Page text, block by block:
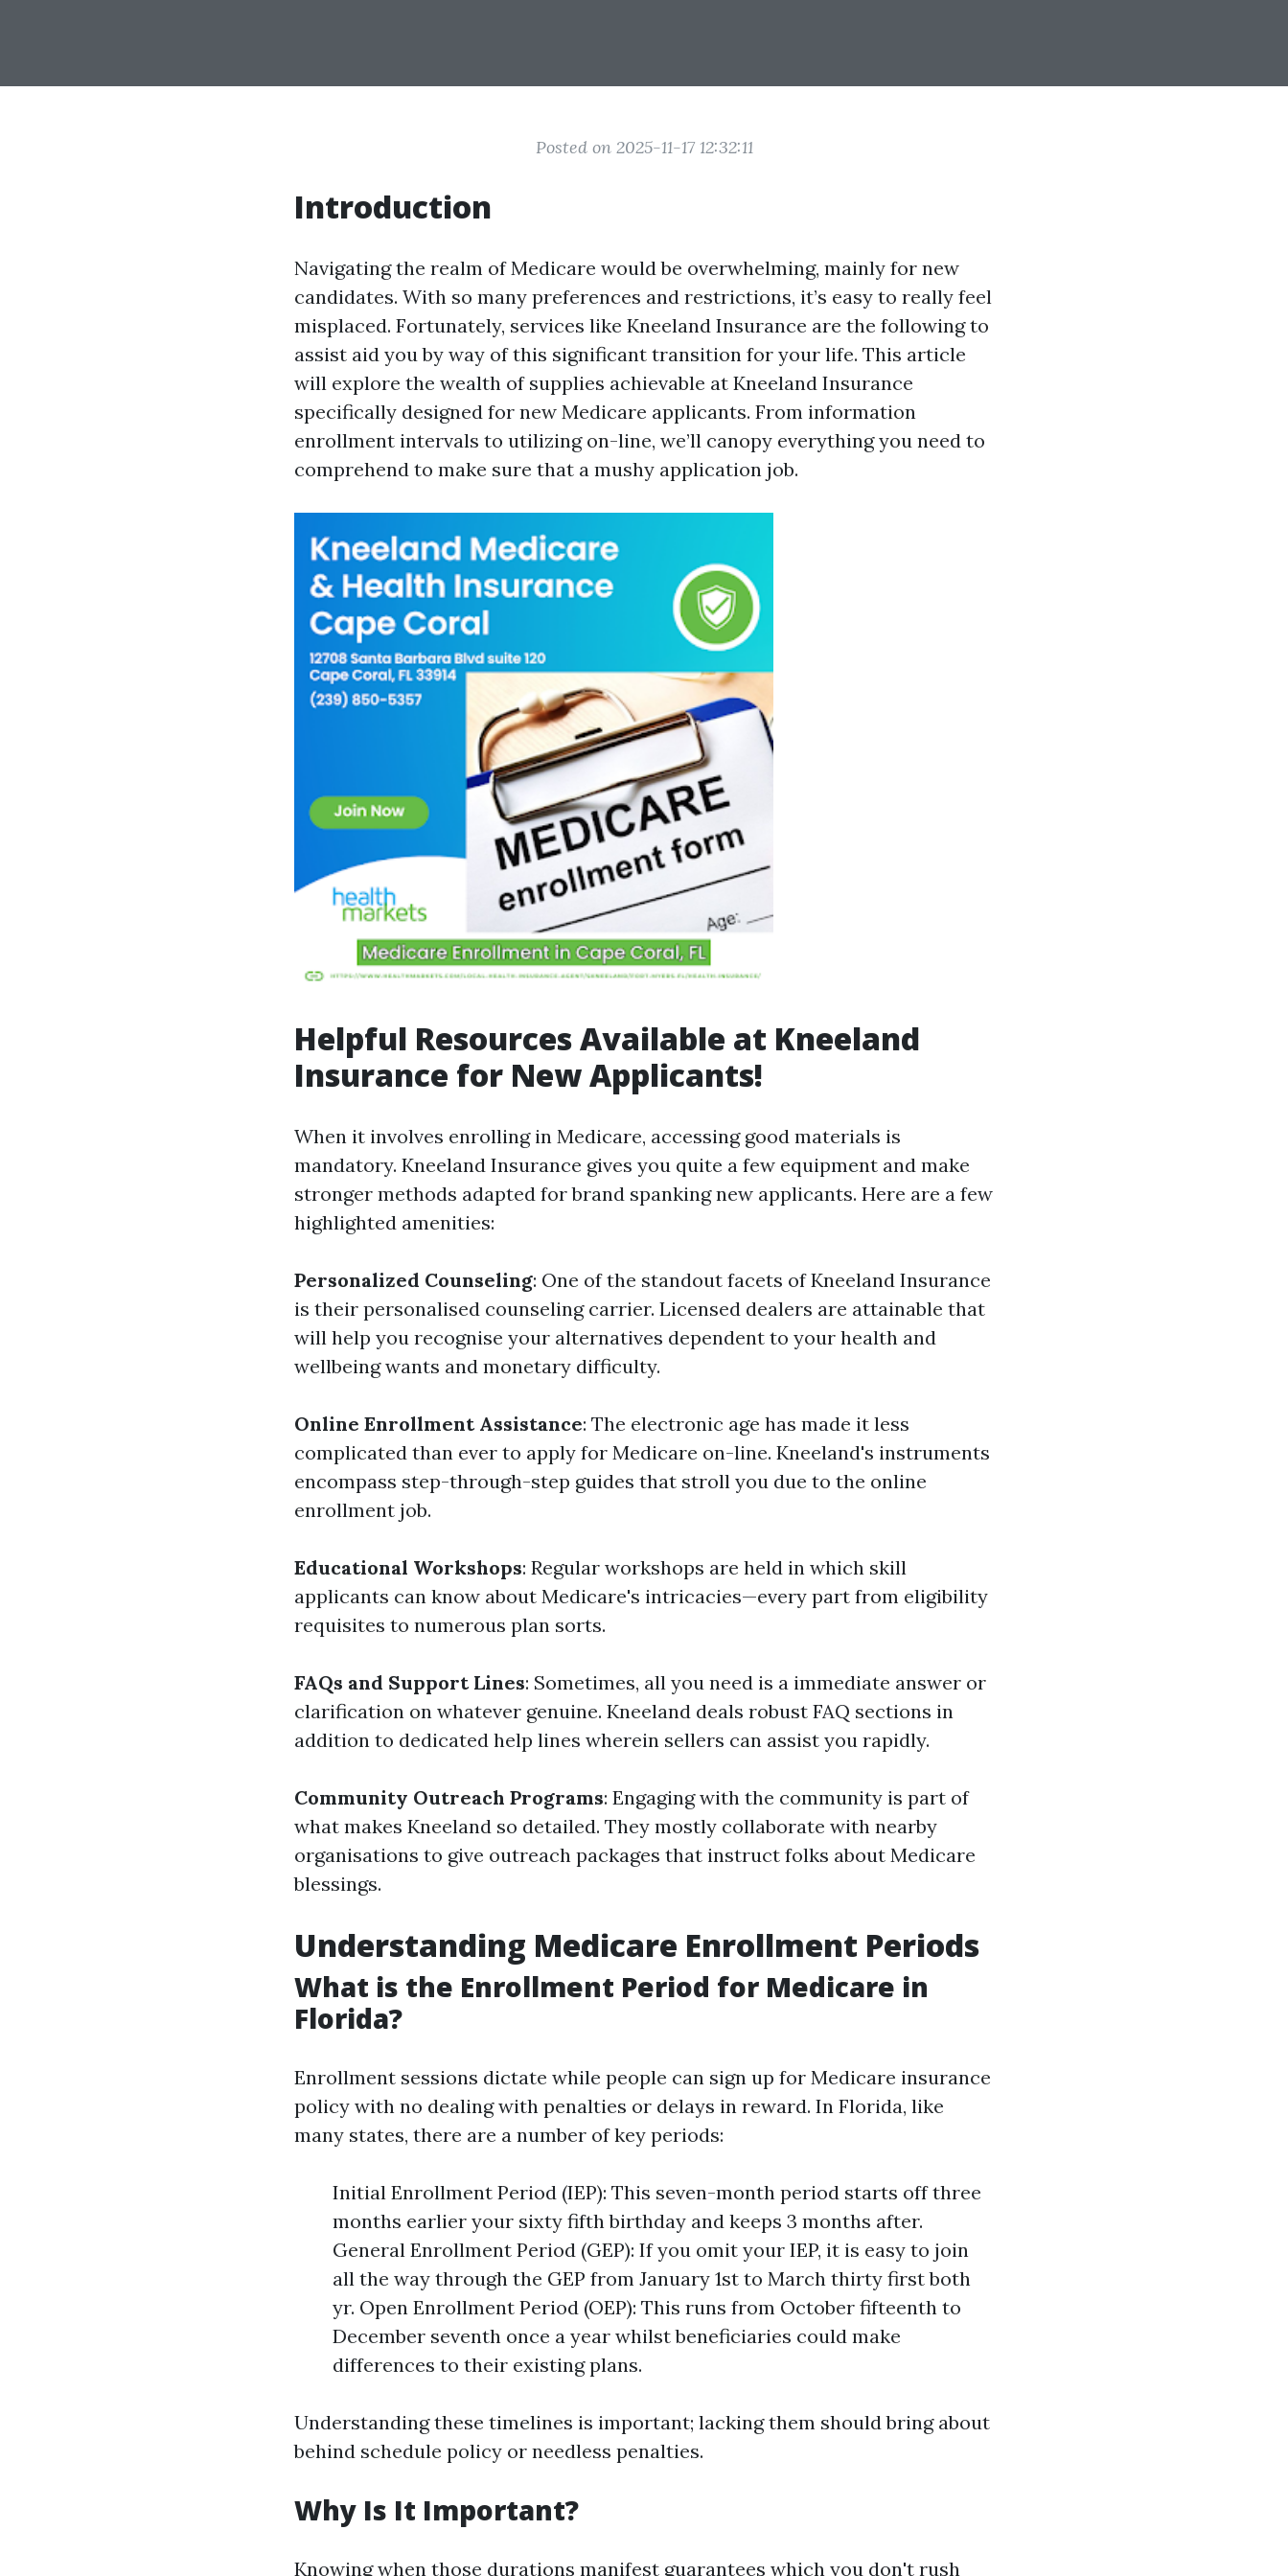
Posted on 2025-11-17 12:32:11
Introduction
Navigating the realm of Medicare would be overwhelming, mainly for new
candidates. With so many preferences and restrictions, it’s easy to really feel
misplaced. Fortunately, services like Kneeland Insurance are the following to
assist aid you by way of this significant transition for your life. This article
will explore the wealth of supplies achievable at Kneeland Insurance
specifically designed for new Medicare applicants. From information
enrollment intervals to utilizing on-line, we’ll canopy everything you need to
comprehend to make sure that a mushy application job.
Helpful Resources Available at Kneeland
Insurance for New Applicants!
When it involves enrolling in Medicare, accessing good materials is
mandatory. Kneeland Insurance gives you quite a few equipment and make
stronger methods adapted for brand spanking new applicants. Here are a few
highlighted amenities:
Personalized Counseling: One of the standout facets of Kneeland Insurance
is their personalised counseling carrier. Licensed dealers are attainable that
will help you recognise your alternatives dependent to your health and
wellbeing wants and monetary difficulty.
Online Enrollment Assistance: The electronic age has made it less
complicated than ever to apply for Medicare on-line. Kneeland's instruments
encompass step-through-step guides that stroll you due to the online
enrollment job.
Educational Workshops: Regular workshops are held in which skill
applicants can know about Medicare's intricacies—every part from eligibility
requisites to numerous plan sorts.
FAQs and Support Lines: Sometimes, all you need is a immediate answer or
clarification on whatever genuine. Kneeland deals robust FAQ sections in
addition to dedicated help lines wherein sellers can assist you rapidly.
Community Outreach Programs: Engaging with the community is part of
what makes Kneeland so detailed. They mostly collaborate with nearby
organisations to give outreach packages that instruct folks about Medicare
blessings.
Understanding Medicare Enrollment Periods
What is the Enrollment Period for Medicare in
Florida?
Enrollment sessions dictate while people can sign up for Medicare insurance
policy with no dealing with penalties or delays in reward. In Florida, like
many states, there are a number of key periods:
Initial Enrollment Period (IEP): This seven-month period starts off three
months earlier your sixty fifth birthday and keeps 3 months after.
General Enrollment Period (GEP): If you omit your IEP, it is easy to join
all the way through the GEP from January 1st to March thirty first both
yr. Open Enrollment Period (OEP): This runs from October fifteenth to
December seventh once a year whilst beneficiaries could make
differences to their existing plans.
Understanding these timelines is important; lacking them should bring about
behind schedule policy or needless penalties.
Why Is It Important?
Knowing when those durations manifest guarantees which you don't rush